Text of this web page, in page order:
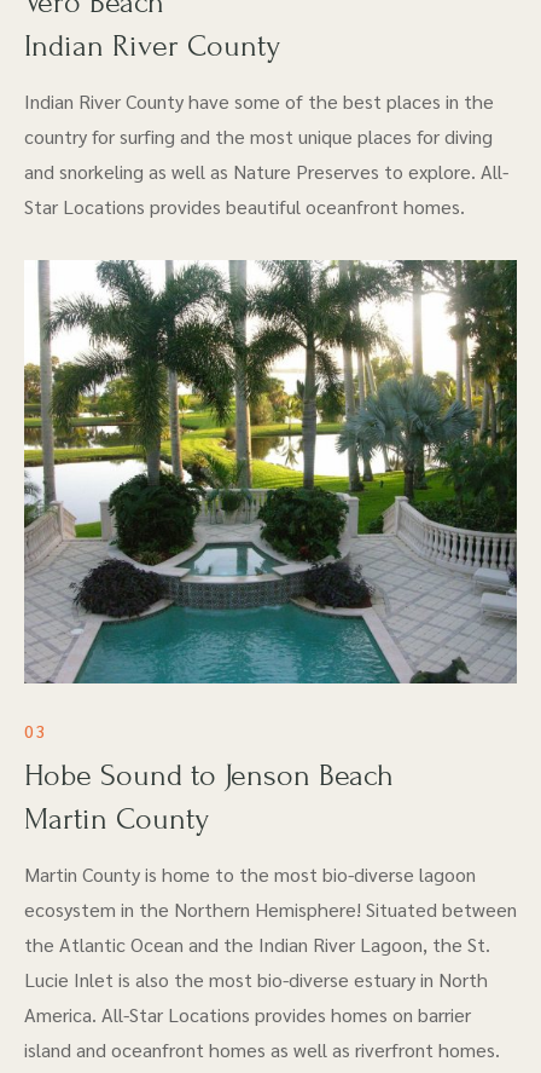
Indian River County
Indian River County have some of the best places in the
country for surfing and the most unique places for diving
and snorkeling as well as Nature Preserves to explore. All-
Star Locations provides beautiful oceanfront homes.
03
Hobe Sound to Jenson Beach
Martin County
Martin County is home to the most bio-diverse lagoon
ecosystem in the Northern Hemisphere! Situated between
the Atlantic Ocean and the Indian River Lagoon, the St.
Lucie Inlet is also the most bio-diverse estuary in North
America. All-Star Locations provides homes on barrier
island and oceanfront homes as well as riverfront homes.